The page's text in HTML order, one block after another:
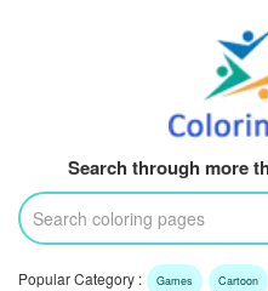
Search through more
Popular Category : Games Cartoon